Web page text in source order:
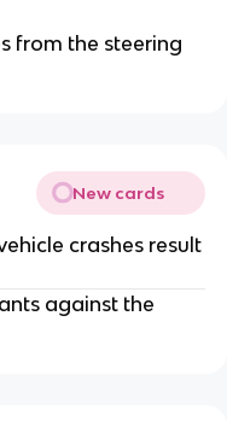
from the steering
New cards
crashes result
against the